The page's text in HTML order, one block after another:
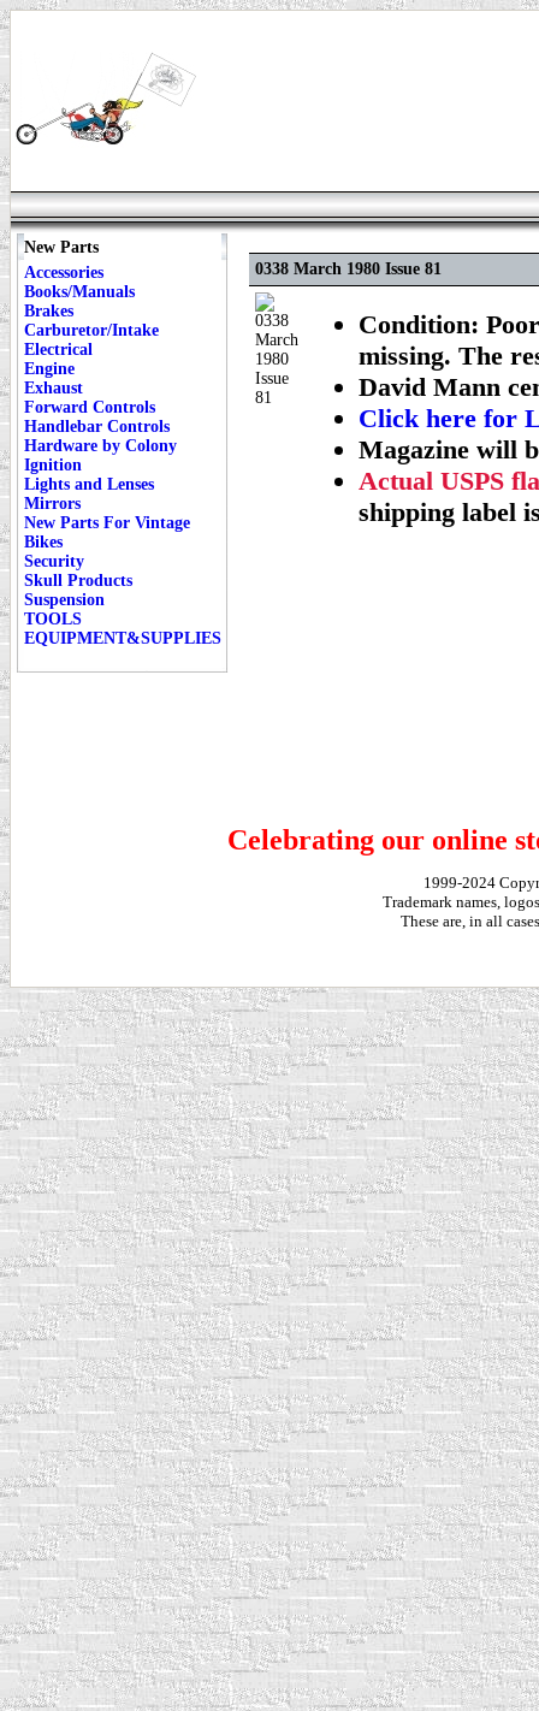
New Parts
Accessories
Books/Manuals
Brakes
Carburetor/Intake
Electrical
Engine
Exhaust
Forward Controls
Handlebar Controls
Hardware by Colony
Ignition
Lights and Lenses
Mirrors
New Parts For Vintage
Bikes
Security
Skull Products
Suspension
TOOLS
EQUIPMENT&SUPPLIES
0338 March 1980 Issue 81
Condition:
missing. The
David Mann
Click here for
Magazine will
Actual USPS
shipping label
Celebrating our online
1999-2024
Trademark names,
These are, in all